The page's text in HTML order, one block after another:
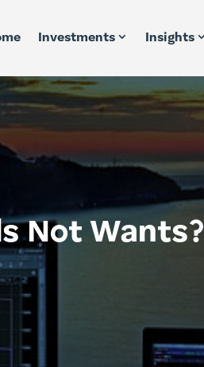
Investments Insights
Not Wants?